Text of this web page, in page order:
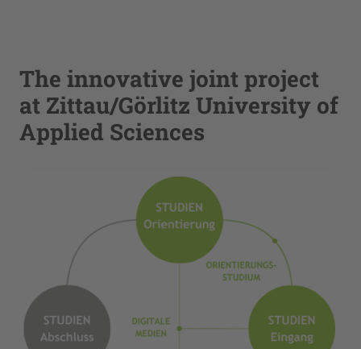
The innovative joint project
at Zittau/Görlitz University of
Applied Sciences